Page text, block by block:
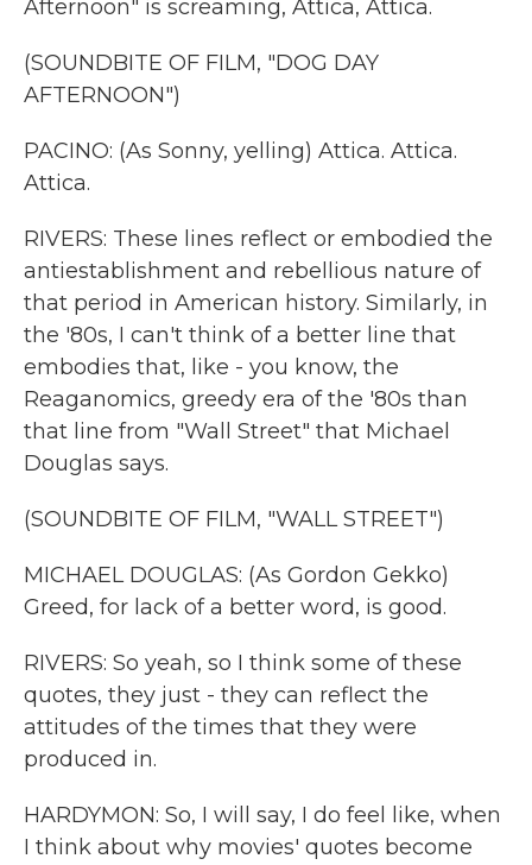
Afternoon" is screaming, Attica, Attica.
(SOUNDBITE OF FILM, "DOG DAY
AFTERNOON")
PACINO: (As Sonny, yelling) Attica. Attica.
Attica.
RIVERS: These lines reflect or embodied the
antiestablishment and rebellious nature of
that period in American history. Similarly, in
the '80s, I can't think of a better line that
embodies that, like - you know, the
Reaganomics, greedy era of the '80s than
that line from "Wall Street" that Michael
Douglas says.
(SOUNDBITE OF FILM, "WALL STREET")
MICHAEL DOUGLAS: (As Gordon Gekko)
Greed, for lack of a better word, is good.
RIVERS: So yeah, so I think some of these
quotes, they just - they can reflect the
attitudes of the times that they were
produced in.
HARDYMON: So, I will say, I do feel like, when
I think about why movies' quotes become